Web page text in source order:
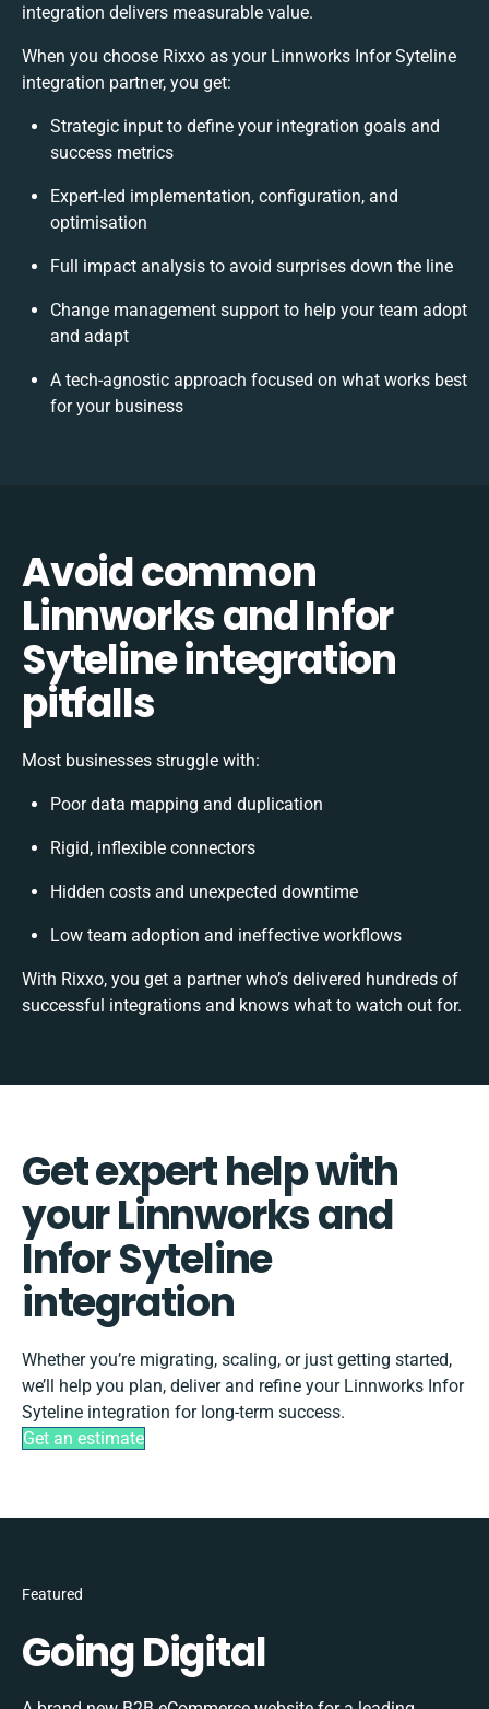
integration delivers measurable value.
When you choose Rixxo as your Linnworks Infor Syteline
integration partner, you get:
Strategic input to define your integration goals and
success metrics
Expert-led implementation, configuration, and
optimisation
Full impact analysis to avoid surprises down the line
Change management support to help your team adopt
and adapt
A tech-agnostic approach focused on what works best
for your business
Avoid common
Linnworks and Infor
Syteline integration
pitfalls
Most businesses struggle with:
Poor data mapping and duplication
Rigid, inflexible connectors
Hidden costs and unexpected downtime
Low team adoption and ineffective workflows
With Rixxo, you get a partner who’s delivered hundreds of
successful integrations and knows what to watch out for.
Get expert help with
your Linnworks and
Infor Syteline
integration
Whether you’re migrating, scaling, or just getting started,
we’ll help you plan, deliver and refine your Linnworks Infor
Syteline integration for long-term success.
Get an estimate
Featured
Going Digital